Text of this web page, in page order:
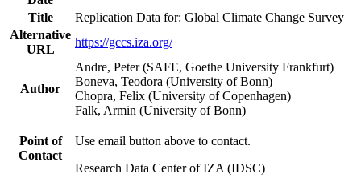
Title
Replication Data for: Global Climate Change Survey
Alternative
URL
https://gccs.iza.org/
Author
Andre, Peter (SAFE, Goethe University Frankfurt)
Boneva, Teodora (University of Bonn)
Chopra, Felix (University of Copenhagen)
Falk, Armin (University of Bonn)
Point of
Contact
Use email button above to contact.
Research Data Center of IZA (IDSC)